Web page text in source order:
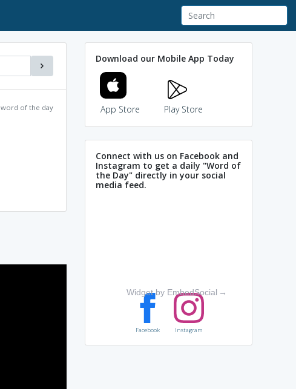
word of the day
Download our Mobile App Today
App Store Play Store
Connect with us on Facebook and
Instagram to get a daily "Word of
the Day" directly in your social
media feed.
Widget by EmbedSocial →
Facebook Instagram